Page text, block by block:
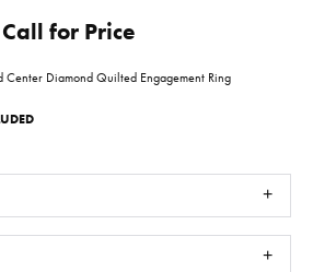
Call for Price
Center Diamond Quilted Engagement Ring